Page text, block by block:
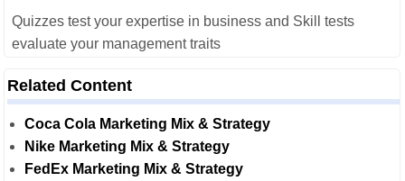
Quizzes test your expertise in business and Skill tests
evaluate your management traits
Related Content
Coca Cola Marketing Mix & Strategy
Nike Marketing Mix & Strategy
FedEx Marketing Mix & Strategy